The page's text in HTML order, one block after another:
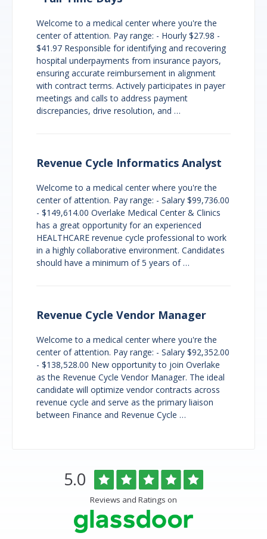
Welcome to a medical center where you're the
center of attention. Pay range: - Hourly $27.98 -
$41.97 Responsible for identifying and recovering
hospital underpayments from insurance payors,
ensuring accurate reimbursement in alignment
with contract terms. Actively participates in payer
meetings and calls to address payment
discrepancies, drive resolution, and …
Revenue Cycle Informatics Analyst
Welcome to a medical center where you're the
center of attention. Pay range: - Salary $99,736.00
- $149,614.00 Overlake Medical Center & Clinics
has a great opportunity for an experienced
HEALTHCARE revenue cycle professional to work
in a highly collaborative environment. Candidates
should have a minimum of 5 years of …
Revenue Cycle Vendor Manager
Welcome to a medical center where you're the
center of attention. Pay range: - Salary $92,352.00
- $138,528.00 New opportunity to join Overlake
as the Revenue Cycle Vendor Manager. The ideal
candidate will optimize vendor contracts across
revenue cycle and serve as the primary liaison
between Finance and Revenue Cycle …
Rated
5.0 out
of
5
stars
Reviews and Ratings on